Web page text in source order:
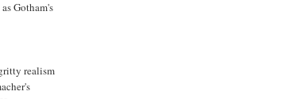
Gotham's
realism